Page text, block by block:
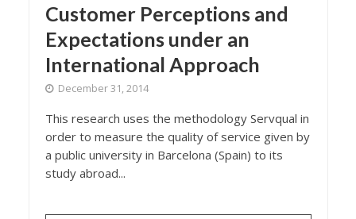
Customer Perceptions and
Expectations under an
International Approach
December 31, 2014
This research uses the methodology Servqual in
order to measure the quality of service given by
a public university in Barcelona (Spain) to its
study abroad...